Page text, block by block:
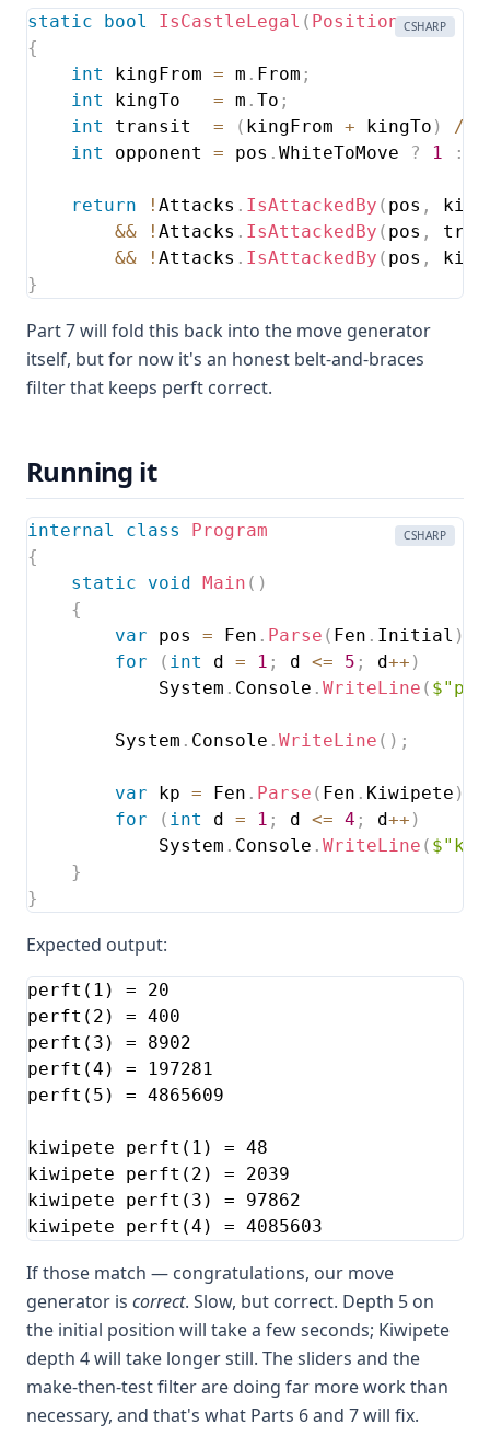
CSHARP
static bool IsCastleLegal ( Position pos,
{
int
kingFrom = m . From ;
int
kingTo = m . To ;
int
transit = ( kingFrom + kingTo ) /
int
opponent = pos . WhiteToMove ? 1 :
return ! Attacks . IsAttackedBy ( pos ,
&&
! Attacks . IsAttackedBy ( pos ,
&&
! Attacks . IsAttackedBy ( pos ,
}
Part 7 will fold this back into the move generator
itself, but for now it's an honest belt-and-braces
filter that keeps perft correct.
Running it
CSHARP
internal class
Program
{
static
void Main ( )
{
var pos = Fen . Parse ( Fen . Initial )
for
( int d = 1 ; d <= 5 ; d++ )
            System
. Console . WriteLine (
        System
. Console . WriteLine ( ) ;
var kp = Fen . Parse ( Fen . Kiwipete )
for
( int d = 1 ; d <= 4 ; d++ )
            System
. Console . WriteLine (
}
}
Expected output:
perft(1) = 20
perft(2) = 400
perft(3) = 8902
perft(4) = 197281
perft(5) = 4865609
kiwipete perft(1) = 48
kiwipete perft(2) = 2039
kiwipete perft(3) = 97862
kiwipete perft(4) = 4085603
If those match — congratulations, our move
generator is correct. Slow, but correct. Depth 5 on
the initial position will take a few seconds; Kiwipete
depth 4 will take longer still. The sliders and the
make-then-test filter are doing far more work than
necessary, and that's what Parts 6 and 7 will fix.